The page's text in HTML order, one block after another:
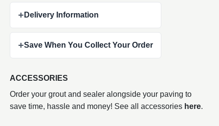
+ Delivery Information
+Save When You Collect Your Order
ACCESSORIES
Order your grout and sealer alongside your paving to
save time, hassle and money! See all accessories here.